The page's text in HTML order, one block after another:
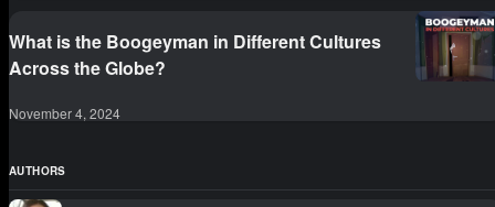
What is the Boogeyman in Different Cultures
Across the Globe?
November 4, 2024
AUTHORS